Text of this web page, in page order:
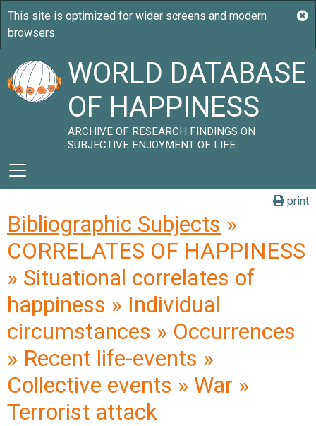
WORLD DATABASE
OF HAPPINESS
ARCHIVE OF RESEARCH FINDINGS ON
SUBJECTIVE ENJOYMENT OF LIFE
print
Bibliographic Subjects »
CORRELATES OF HAPPINESS
» Situational correlates of
happiness » Individual
circumstances » Occurrences
» Recent life-events »
Collective events » War »
Terrorist attack